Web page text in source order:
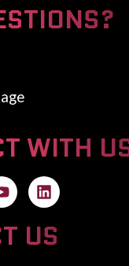
WITH
US